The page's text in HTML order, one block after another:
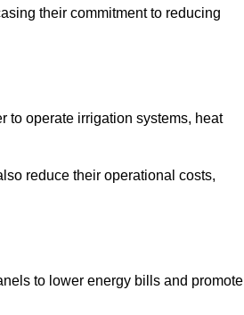
their commitment to reducing
to operate irrigation systems, heat
reduce their operational costs,
to lower energy bills and promote